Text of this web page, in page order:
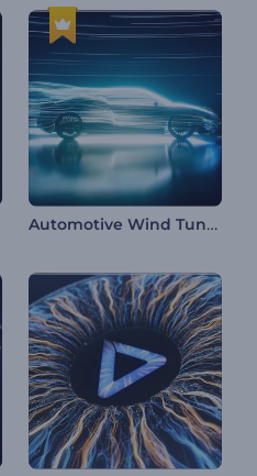
Automotive Wind Tunnel Intro